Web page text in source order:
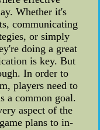
Whether it's
communicating
or simply
doing a great
is key. But
In order to
players need to
a common goal.
aspect of the
plans to in-